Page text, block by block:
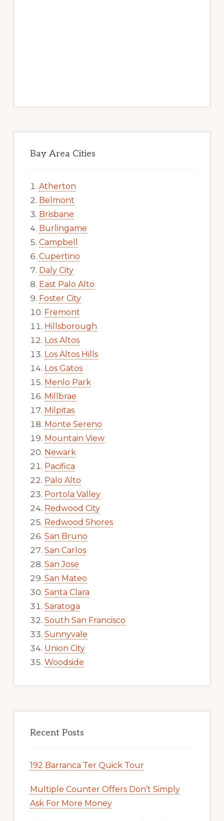
Bay Area Cities
Atherton
Belmont
Brisbane
Burlingame
Campbell
Cupertino
Daly City
East Palo Alto
Foster City
Fremont
Hillsborough
Los Altos
Los Altos Hills
Los Gatos
Menlo Park
Millbrae
Milpitas
Monte Sereno
Mountain View
Newark
Pacifica
Palo Alto
Portola Valley
Redwood City
Redwood Shores
San Bruno
San Carlos
San Jose
San Mateo
Santa Clara
Saratoga
South San Francisco
Sunnyvale
Union City
Woodside
Recent Posts
192 Barranca Ter Quick Tour
Multiple Counter Offers Don’t Simply
Ask For More Money